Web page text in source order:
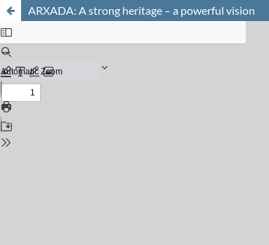
ARXADA: A strong heritage – a powerful vision